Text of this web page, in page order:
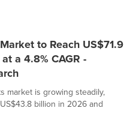
to Reach US$71.9
a 4.8% CAGR -
market is growing steadily,
billion in 2026 and